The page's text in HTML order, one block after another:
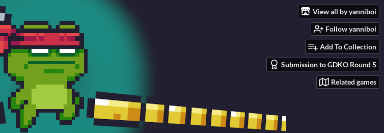
View all by yanniboi
Follow yanniboi
Add To Collection
Submission to GDKO Round 5
Related games